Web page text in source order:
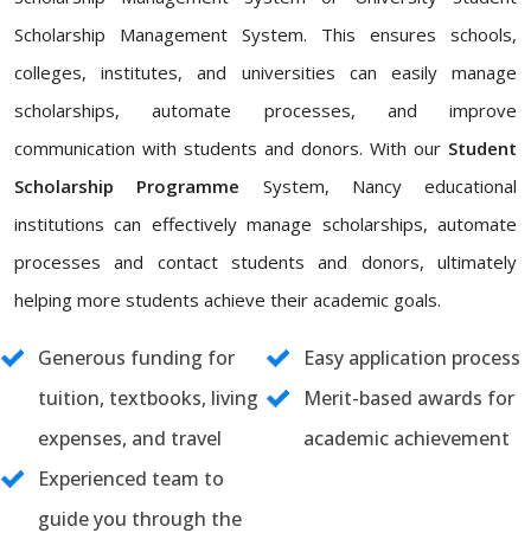
Scholarship Management System. This ensures schools,
colleges, institutes, and universities can easily manage
scholarships, automate processes, and improve
communication with students and donors. With our Student
Scholarship Programme System, Nancy educational
institutions can effectively manage scholarships, automate
processes and contact students and donors, ultimately
helping more students achieve their academic goals.
Generous funding for
tuition, textbooks, living
expenses, and travel
Easy application process
Merit-based awards for
academic achievement
Experienced team to
guide you through the